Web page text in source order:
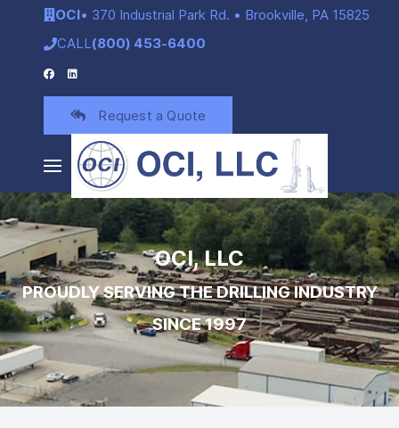
OCI• 370 Industrial Park Rd. • Brookville, PA 15825
CALL(800) 453-6400
Request a Quote
OCI, LLC
PROUDLY SERVING THE DRILLING INDUSTRY
SINCE 1997